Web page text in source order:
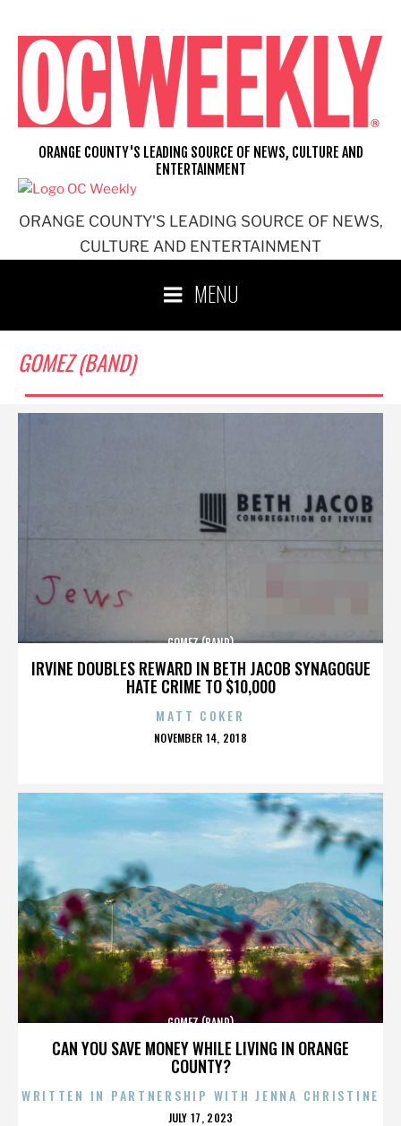
content
ORANGE COUNTY'S LEADING SOURCE OF NEWS,
CULTURE AND ENTERTAINMENT
ORANGE COUNTY'S LEADING SOURCE OF NEWS, CULTURE AND
ENTERTAINMENT
MENU
GOMEZ (BAND)
IRVINE DOUBLES REWARD IN BETH JACOB SYNAGOGUE
HATE CRIME TO $10,000
GOMEZ (BAND)
MATT COKER
POSTED
NOVEMBER 14, 2018
CAN YOU SAVE MONEY WHILE LIVING IN ORANGE
COUNTY?
GOMEZ (BAND)
WRITTEN IN PARTNERSHIP WITH JENNA CHRISTINE
POSTED
JULY 17, 2023